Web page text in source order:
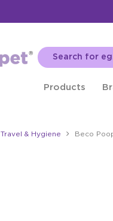
Products
Travel & Hygiene Beco